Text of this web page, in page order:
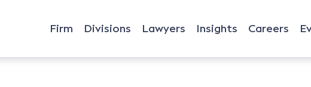
Firm Divisions Lawyers Insights Careers